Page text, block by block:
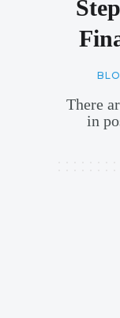
There
in